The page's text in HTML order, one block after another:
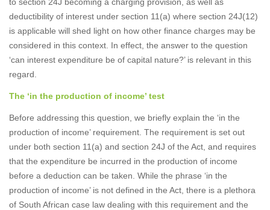
deductibility of interest under section 11(a) where section 24J(12)
is applicable will shed light on how other finance charges may be
considered in this context. In effect, the answer to the question
‘can interest expenditure be of capital nature?’ is relevant in this
regard.
The ‘in the production of income’ test
Before addressing this question, we briefly explain the ‘in the
production of income’ requirement. The requirement is set out
under both section 11(a) and section 24J of the Act, and requires
that the expenditure be incurred in the production of income
before a deduction can be taken. While the phrase ‘in the
production of income’ is not defined in the Act, there is a plethora
of South African case law dealing with this requirement and the